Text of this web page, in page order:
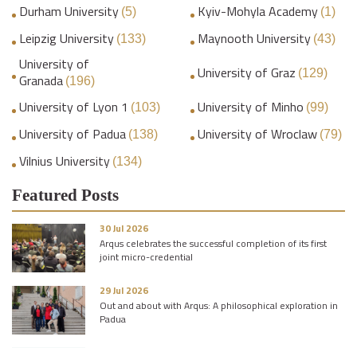
Durham University (5) Kyiv-Mohyla Academy (1)
Leipzig University (133) Maynooth University (43)
University of
Granada (196) University of Graz (129)
University of Lyon 1 (103) University of Minho (99)
University of Padua (138) University of Wroclaw (79)
Vilnius University (134)
Featured Posts
30 Jul 2026
Arqus celebrates the successful completion of its first
joint micro-credential
29 Jul 2026
Out and about with Arqus: A philosophical exploration in
Padua